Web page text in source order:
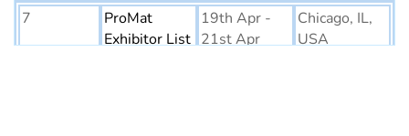
7
ProMat
Exhibitor List
19th Apr -
21st Apr
Chicago, IL,
USA